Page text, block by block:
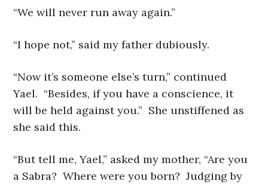
“We will never run away again.”
“I hope not,” said my father dubiously.
“Now it’s someone else’s turn,” continued
Yael. “Besides, if you have a conscience, it
will be held against you.” She unstiffened as
she said this.
“But tell me, Yael,” asked my mother, “Are you
a Sabra? Where were you born? Judging by